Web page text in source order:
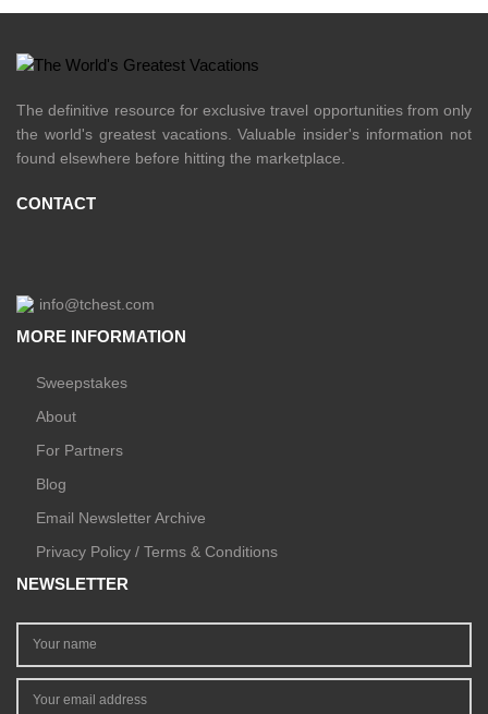
The definitive resource for exclusive travel opportunities from only
the world's greatest vacations. Valuable insider's information not
found elsewhere before hitting the marketplace.
CONTACT
info@tchest.com
MORE INFORMATION
Sweepstakes
About
For Partners
Blog
Email Newsletter Archive
Privacy Policy / Terms & Conditions
NEWSLETTER